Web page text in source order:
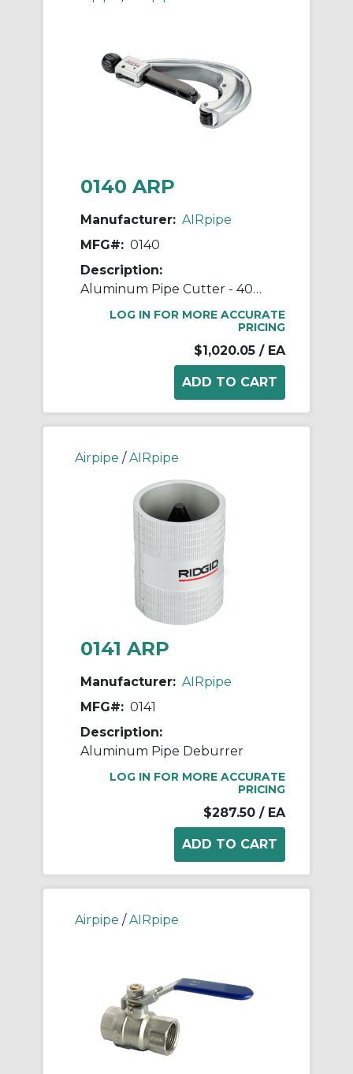
0140 ARP
Manufacturer: AIRpipe
MFG#: 0140
Description:
Aluminum Pipe Cutter - 40mm (1-1/2") to 100mm (4") Pipe Cutter
LOG IN FOR MORE ACCURATE
PRICING
$1,020.05 / EA
Airpipe / AIRpipe
0141 ARP
Manufacturer: AIRpipe
MFG#: 0141
Description:
Aluminum Pipe Deburrer
LOG IN FOR MORE ACCURATE
PRICING
$287.50 / EA
Airpipe / AIRpipe